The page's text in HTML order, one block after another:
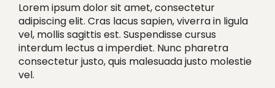
Lorem ipsum dolor sit amet, consectetur
adipiscing elit. Cras lacus sapien, viverra in ligula
vel, mollis sagittis est. Suspendisse cursus
interdum lectus a imperdiet. Nunc pharetra
consectetur justo, quis malesuada justo molestie
vel.